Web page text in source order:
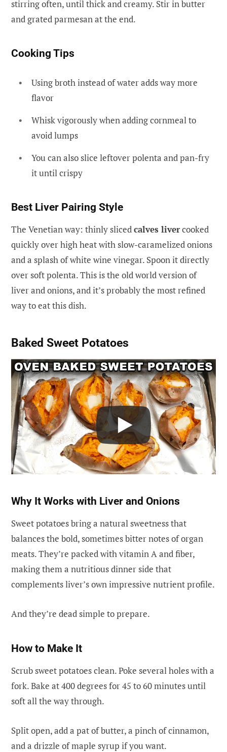
stirring often, until thick and creamy. Stir in butter
and grated parmesan at the end.
Cooking Tips
Using broth instead of water adds way more
flavor
Whisk vigorously when adding cornmeal to
avoid lumps
You can also slice leftover polenta and pan-fry
it until crispy
Best Liver Pairing Style
The Venetian way: thinly slicedcalves livercooked
quickly over high heat with slow-caramelized onions
and a splash of white wine vinegar. Spoon it directly
over soft polenta. This is the old world version of
liver and onions, and it’s probably the most refined
way to eat this dish.
Baked Sweet Potatoes
Why It Works with Liver and Onions
Sweet potatoes bring a natural sweetness that
balances the bold, sometimes bitter notes of organ
meats. They’re packed with vitamin A and fiber,
making them a nutritious dinner side that
complements liver’s own impressive nutrient profile.
And they’re dead simple to prepare.
How to Make It
Scrub sweet potatoes clean. Poke several holes with a
fork. Bake at 400 degrees for 45 to 60 minutes until
soft all the way through.
Split open, add a pat of butter, a pinch of cinnamon,
and a drizzle of maple syrup if you want.